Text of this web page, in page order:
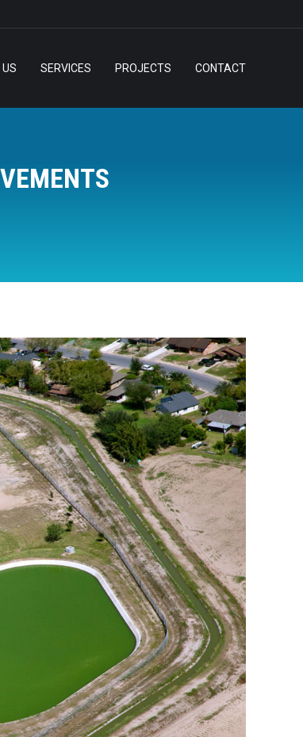
SERVICES PROJECTS CONTACT